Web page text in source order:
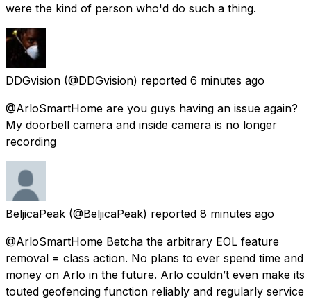
were the kind of person who'd do such a thing.
DDGvision (@DDGvision) reported 6 minutes ago
@ArloSmartHome are you guys having an issue again?
My doorbell camera and inside camera is no longer
recording
BeljicaPeak (@BeljicaPeak) reported 8 minutes ago
@ArloSmartHome Betcha the arbitrary EOL feature
removal = class action. No plans to ever spend time and
money on Arlo in the future. Arlo couldn’t even make its
touted geofencing function reliably and regularly service